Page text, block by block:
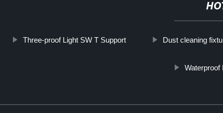
Three-proof Light SW T Support Dust cleaning
Waterproof